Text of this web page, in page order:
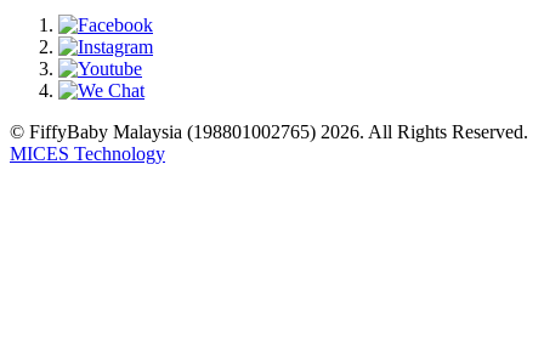
© FiffyBaby Malaysia (198801002765) 2026. All Rights Reserved.
MICES Technology